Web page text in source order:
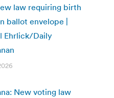
law requiring birth
ballot envelope |
Ehrlick/Daily
New voting law